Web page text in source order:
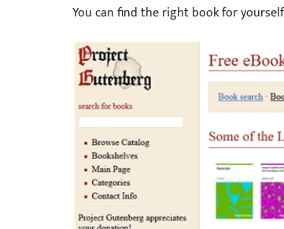
You can find the right book for